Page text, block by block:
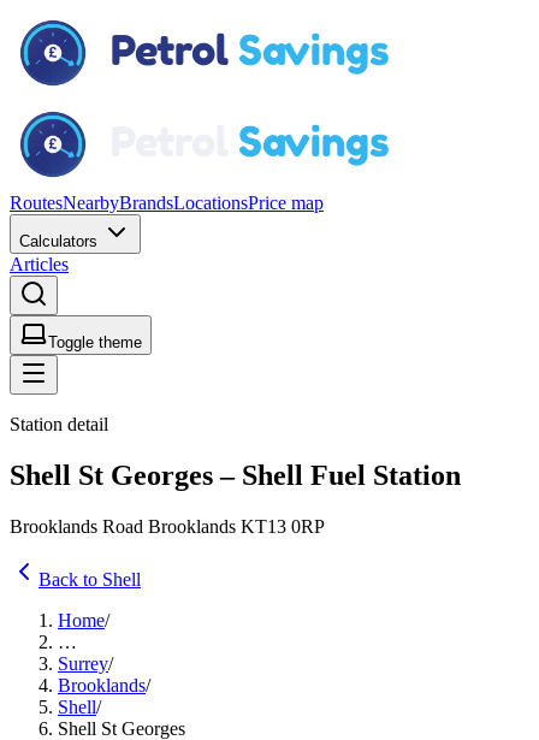
RoutesNearbyBrandsLocationsPrice map
Calculators
Articles
Toggle theme
Station detail
Shell St Georges – Shell Fuel Station
Brooklands Road Brooklands KT13 0RP
Back to Shell
Home/
…
Surrey/
Brooklands/
Shell/
Shell St Georges